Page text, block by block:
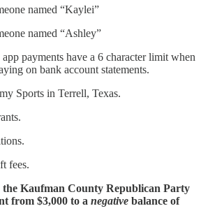
named “Kaylei”
named “Ashley”
app payments have a 6 character limit when
on bank account statements.
Sports in Terrell, Texas.
fees.
the Kaufman County Republican Party
from $3,000 to a negative balance of